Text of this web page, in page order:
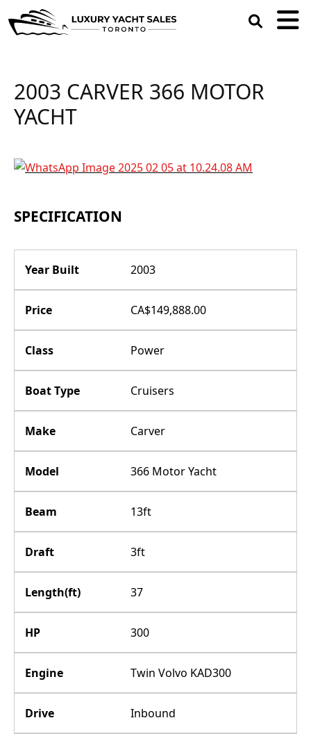
open
2003 CARVER 366 MOTOR
YACHT
SPECIFICATION
Year Built 2003
Price CA$149,888.00
Class Power
Boat Type Cruisers
Make Carver
Model 366 Motor Yacht
Beam 13ft
Draft 3ft
Length(ft) 37
HP 300
Engine Twin Volvo KAD300
Drive Inbound